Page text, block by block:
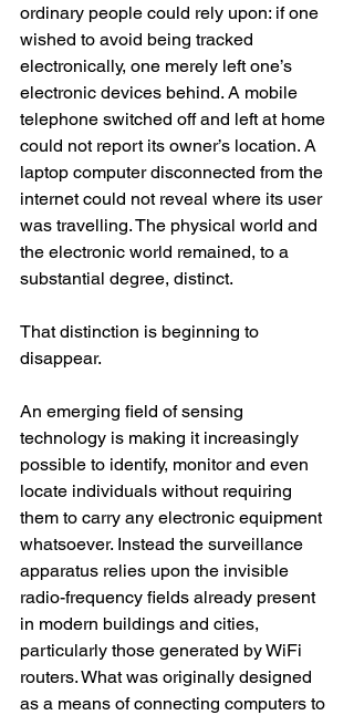
ordinary people could rely upon: if one
wished to avoid being tracked
electronically, one merely left one’s
electronic devices behind. A mobile
telephone switched off and left at home
could not report its owner’s location. A
laptop computer disconnected from the
internet could not reveal where its user
was travelling. The physical world and
the electronic world remained, to a
substantial degree, distinct.
That distinction is beginning to
disappear.
An emerging field of sensing
technology is making it increasingly
possible to identify, monitor and even
locate individuals without requiring
them to carry any electronic equipment
whatsoever. Instead the surveillance
apparatus relies upon the invisible
radio-frequency fields already present
in modern buildings and cities,
particularly those generated by WiFi
routers. What was originally designed
as a means of connecting computers to